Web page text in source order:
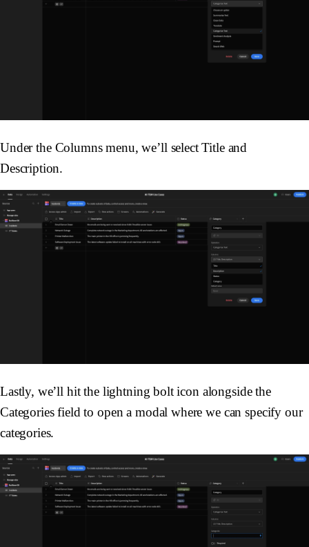
Under the Columnsmenu, we’ll selectTitleand
Description.
Lastly, we’ll hit the lightning bolt icon alongside the
Categoriesfield to open a modal where we can specify our
categories.